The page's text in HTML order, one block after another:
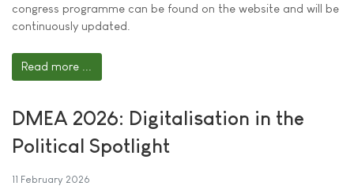
congress programme can be found on the website and will be
continuously updated.
Read more ...
DMEA 2026: Digitalisation in the
Political Spotlight
11 February 2026